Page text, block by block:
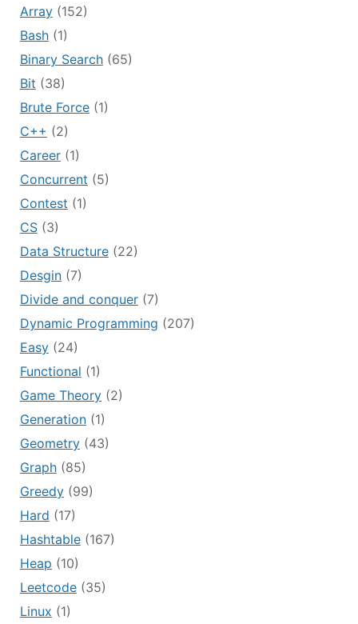
Array(152)
Bash(1)
Binary Search(65)
Bit (38)
Brute Force(1)
C++ (2)
Career(1)
Concurrent (5)
Contest (1)
CS(3)
Data Structure(22)
Desgin(7)
Divide and conquer(7)
Dynamic Programming (207)
Easy(24)
Functional (1)
Game Theory(2)
Generation(1)
Geometry(43)
Graph(85)
Greedy(99)
Hard (17)
Hashtable(167)
Heap (10)
Leetcode(35)
Linux (1)